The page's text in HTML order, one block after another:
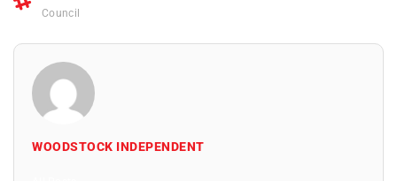
Council
WOODSTOCK INDEPENDENT